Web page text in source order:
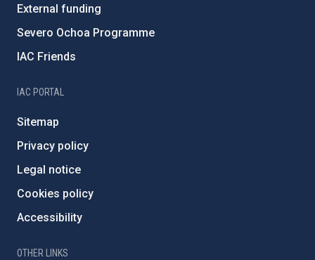
External funding
Severo Ochoa Programme
IAC Friends
IAC PORTAL
Sitemap
Privacy policy
Legal notice
Cookies policy
Accessibility
OTHER LINKS